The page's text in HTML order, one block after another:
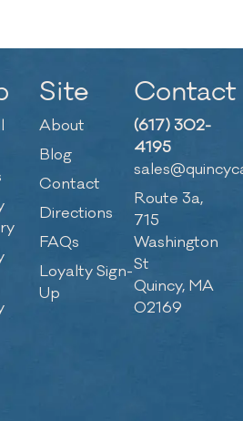
Site
About
Blog
Contact
Directions
FAQs
Loyalty Sign-
Up
Contact
(617) 302-
4195
Route 3a,
715
Washington
St
Quincy, MA
02169